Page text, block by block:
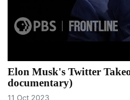
Elon Musk's Twitter
documentary)
11 Oct 2023